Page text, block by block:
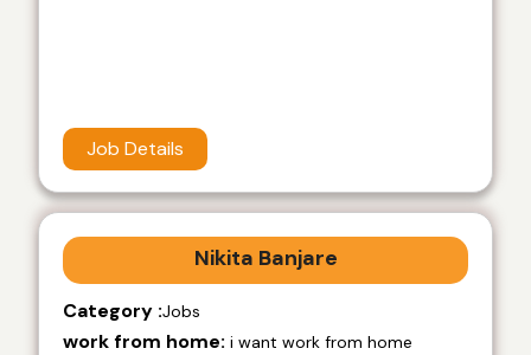
Job Details
Nikita Banjare
Category :Jobs
work from home: i want work from home